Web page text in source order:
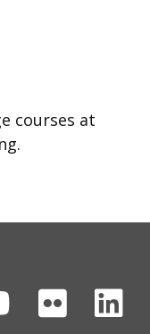
courses at
YoutubeFlickr